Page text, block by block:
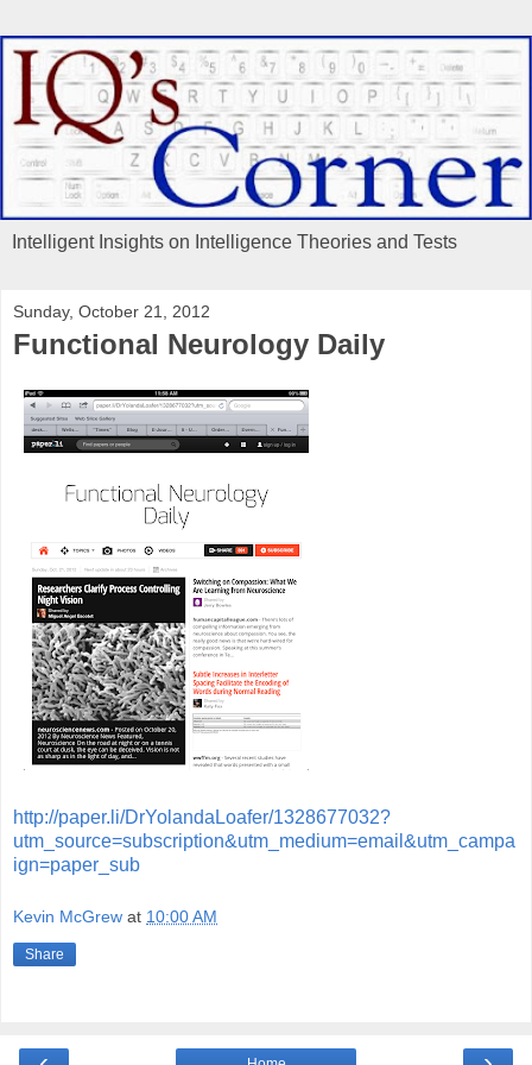
Intelligent Insights on Intelligence Theories and Tests
Sunday, October 21, 2012
Functional Neurology Daily
http://paper.li/DrYolandaLoafer/1328677032?
utm_source=subscription&utm_medium=email&utm_campa
ign=paper_sub
Kevin McGrew at 10:00 AM
Share